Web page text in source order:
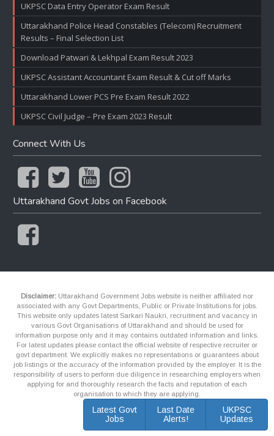
UKPSC Data Entry Operator Exam Result
Uttarakhand Police Head Constables (Telecom) Recruitment
Results – Final Selection List
Download Patwari & Lekhpal Exam Result 2023
UKPSC Assistant Accountant Exam Result & Cut off Marks
Uttarakhand Lower PCS Pre Exam Result 2022
UKPSC Civil Judge – Pre Exam 2023 Result
Connect With Us
Uttarakhand Govt Jobs on Facebook
Disclaimer: Uttarakhand Government Jobs website is neither affiliated nor
associated with any Govt Departments, Public or Private Institutions for jobs.
This website only updates latest Sarkari Naukri, recruitment and vacancy in
various Govt Organisations of Uttarakhand and should be used for
information purpose only and it may contains outdated information and links.
For latest updates please contact the official website of respective recruiter or
govt department. We explicitly makes no representations or guarantees about
job listings or the accuracy of the information provided by the employer. It is the
responsibility of users to perform due diligence in researching employers when
applying for and thoroughly research the facts and reputation of each
organisation to which they are applying.
Latest Govt
Jobs
Last Date
Alerts!
UKPSC
Updates